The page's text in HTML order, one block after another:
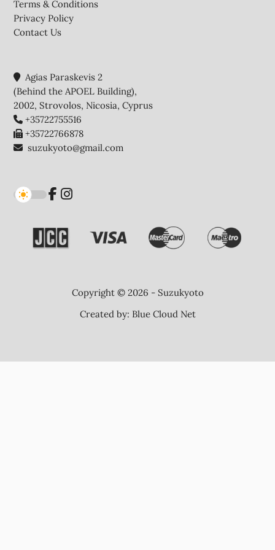
Terms & Conditions
Privacy Policy
Contact Us
Agias Paraskevis 2
(Behind the APOEL Building),
2002, Strovolos, Nicosia, Cyprus
+35722755516
+35722766878
suzukyoto@gmail.com
Copyright © 2026 - Suzukyoto
Created by: Blue Cloud Net